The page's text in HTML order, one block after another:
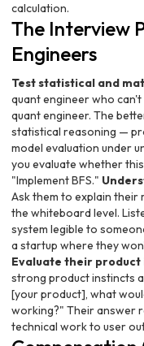
calculation.
The Interview
Engineers
Test statistical and
quant engineer who
quant engineer. The
statistical reasoning —
model evaluation under
you evaluate whether
"Implement BFS."
Ask them to explain
the whiteboard level.
system legible to
a startup where they
Evaluate their product
strong product instincts
[your product], what
working?" Their answer
technical work to user